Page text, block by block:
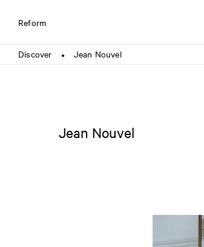
Reform
Discover ● Jean Nouvel
Jean Nouvel